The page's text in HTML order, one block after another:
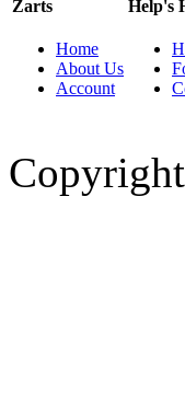
Zarts
Home
About Us
Account
Help's